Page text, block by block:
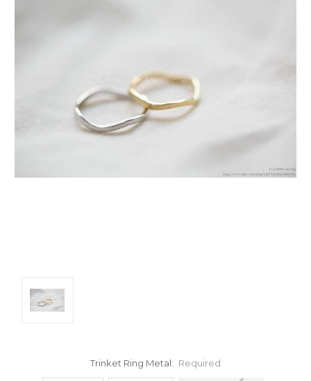
Trinket Ring Metal: Required